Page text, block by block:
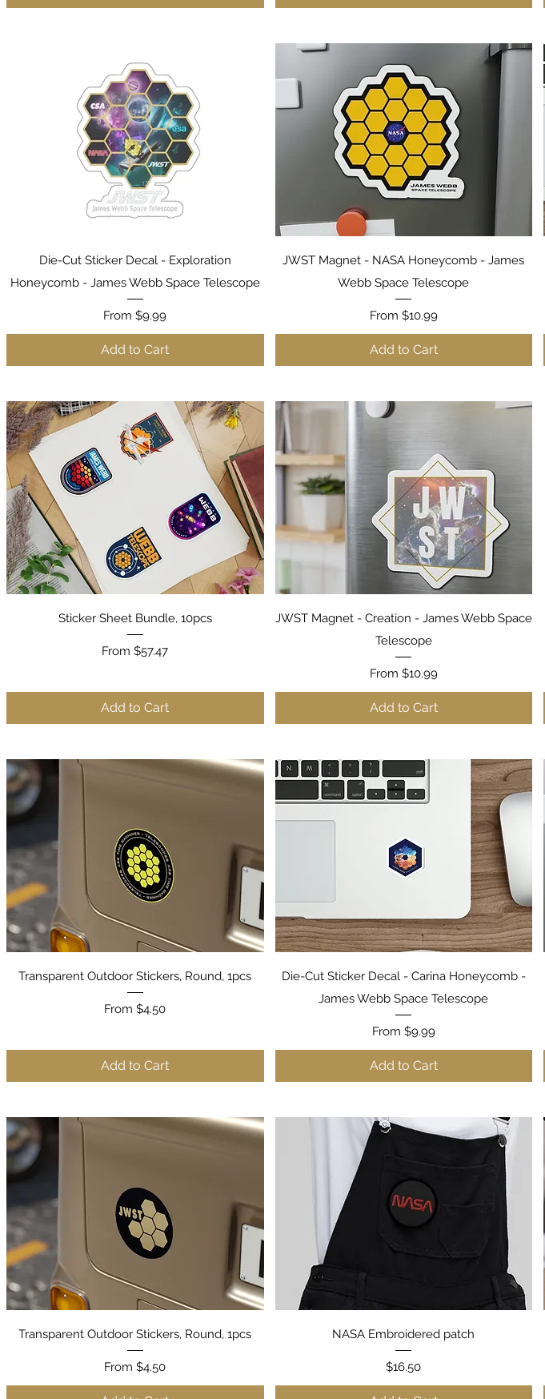
Quick View
Die-Cut Sticker Decal - Exploration
Honeycomb - James Webb Space Telescope
From$9.99
Sale Price
Add to Cart
Quick View
JWST Magnet - NASA Honeycomb - James
Webb Space Telescope
From $10.99
Sale Price
Add to Cart
Quick View
Sticker Sheet Bundle, 10pcs
From$57.47
Sale Price
Add to Cart
Quick View
JWST Magnet - Creation - James Webb Space
Telescope
From $10.99
Sale Price
Add to Cart
Quick View
Transparent Outdoor Stickers, Round, 1pcs
From$4.50
Sale Price
Add to Cart
Quick View
Die-Cut Sticker Decal - Carina Honeycomb -
James Webb Space Telescope
From $9.99
Sale Price
Add to Cart
Quick View
Transparent Outdoor Stickers, Round, 1pcs
From$4.50
Sale Price
Quick View
NASA Embroidered patch
Price
$16.50